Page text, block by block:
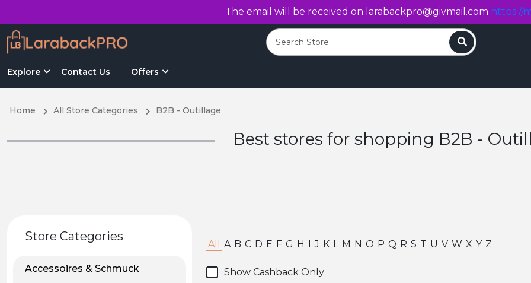
The email will be received on larabackpro@givmail.com https://
Explore Contact Us Offers
Search
Home All Store Categories B2B - Outillage
Best stores for shopping B2B -
Store Categories
Accessoires & Schmuck
All A B C D E F G H I J K L M N O P Q R S T U V W X Y Z
Show Cashback Only